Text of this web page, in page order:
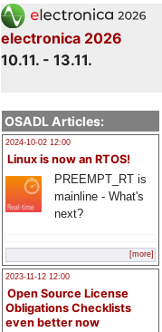
electronica 2026
10.11. - 13.11.
OSADL Articles:
2024-10-02 12:00
Linux is now an RTOS!
PREEMPT_RT is
mainline - What's
next?
[more]
2023-11-12 12:00
Open Source License
Obligations Checklists
even better now